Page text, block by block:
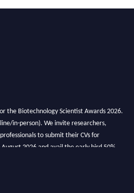
the Biotechnology Scientist Awards 2026.
in-person). We invite researchers,
to submit their CVs for
2026 and avail the early bird 50%